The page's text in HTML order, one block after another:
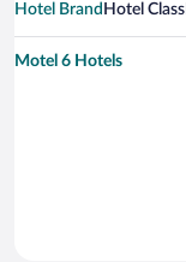
Hotel Brand Hotel Class
Motel 6 Hotels